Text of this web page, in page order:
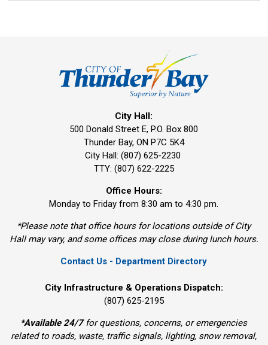
City Hall:
500 Donald Street E, P.O. Box 800
Thunder Bay, ON P7C 5K4
City Hall: (807) 625-2230
TTY: (807) 622-2225
Office Hours:
Monday to Friday from 8:30 am to 4:30 pm.
*Please note that office hours for locations outside of City
Hall may vary, and some offices may close during lunch hours.
Contact Us - Department Directory
City Infrastructure & Operations Dispatch:
(807) 625-2195
*Available 24/7for questions, concerns, or emergencies
related to roads, waste, traffic signals, lighting, snow removal,